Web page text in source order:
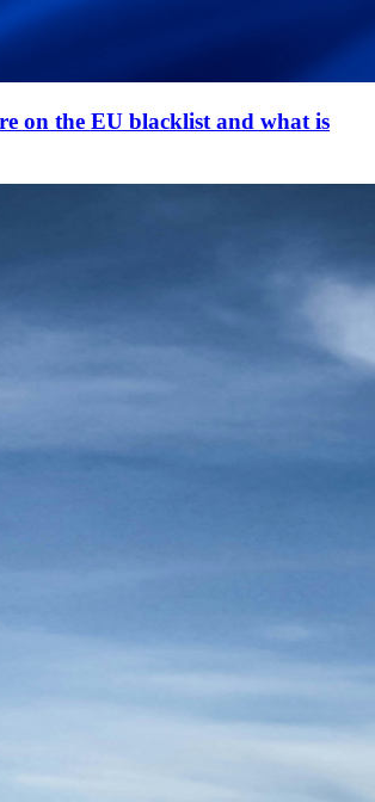
on the EU blacklist and what is